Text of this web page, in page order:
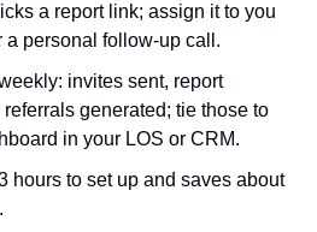
a report link; assign it to you
a personal follow-up call.
invites sent, report
generated; tie those to
in your LOS or CRM.
hours to set up and saves about